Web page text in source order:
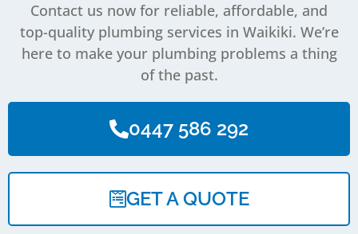
Contact us now for reliable, affordable, and
top-quality plumbing services in Waikiki. We’re
here to make your plumbing problems a thing
of the past.
0447 586 292
GET A QUOTE